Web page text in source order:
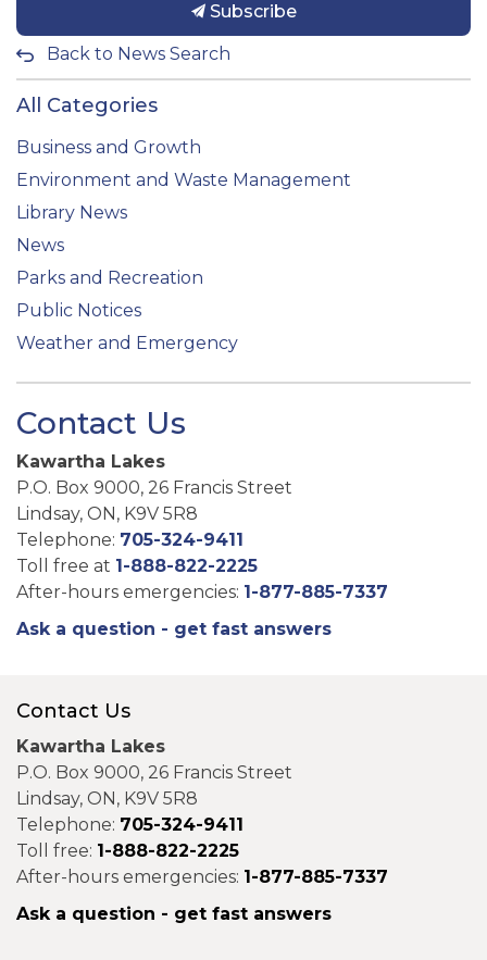
Subscribe
Back to News Search
All Categories
Business and Growth
Environment and Waste Management
Library News
News
Parks and Recreation
Public Notices
Weather and Emergency
Contact Us
Kawartha Lakes
P.O. Box 9000, 26 Francis Street
Lindsay, ON, K9V 5R8
Telephone: 705-324-9411
Toll free at 1-888-822-2225
After-hours emergencies: 1-877-885-7337
Ask a question - get fast answers
Contact Us
Kawartha Lakes
P.O. Box 9000, 26 Francis Street
Lindsay, ON, K9V 5R8
Telephone: 705-324-9411
Toll free: 1-888-822-2225
After-hours emergencies: 1-877-885-7337
Ask a question - get fast answers